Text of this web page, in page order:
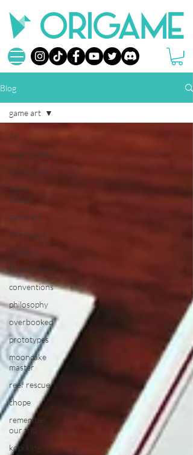
Blog
All
asian games
production
game
design
game art
interviews
reviews
kickstarter
conventions
philosophy
overbooked
prototypes
mooncake
master
reef rescue
chope
remember
our trip
kopi king
game art